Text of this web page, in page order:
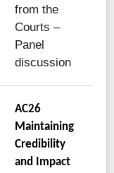
from the
Courts –
Panel
discussion
AC26
Maintaining
Credibility
and Impact